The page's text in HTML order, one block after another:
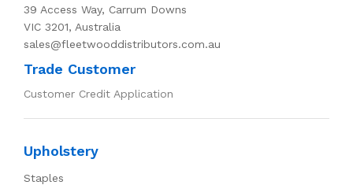
39 Access Way, Carrum Downs
VIC 3201, Australia
sales@fleetwooddistributors.com.au
Trade Customer
Customer Credit Application
Upholstery
Staples